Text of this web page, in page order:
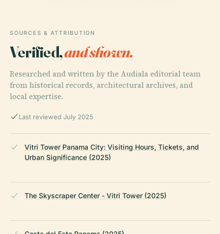
SOURCES & ATTRIBUTION
Verified,and shown.
Researched and written by the Audiala editorial team
from historical records, architectural archives, and
local expertise.
Last reviewed July 2025
Vitri Tower Panama City: Visiting Hours, Tickets, and
Urban Significance (2025)
The Skyscraper Center - Vitri Tower (2025)